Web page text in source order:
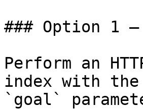
### Option 1 —
Perform an
index with
`goal`